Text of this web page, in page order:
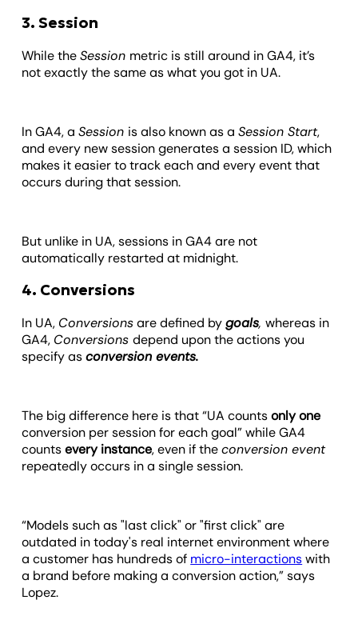
3. Session
While theSession metric is still around in GA4, it’s
not exactly the same as what you got in UA.
In GA4, aSession is also known as aSession Start,
and every new session generates a session ID, which
makes it easier to track each and every event that
occurs during that session.
But unlike in UA, sessions in GA4 are not
automatically restarted at midnight.
4. Conversions
In UA, Conversionsare defined bygoals,whereas in
GA4, Conversionsdepend upon the actions you
specify asconversion events.
The big difference here is that “UA countsonly one
conversion per session for each goal” while GA4
countsevery instance, even if theconversion event
repeatedly occurs in a single session.
“Models such as "last click" or "first click" are
outdated in today's real internet environment where
a customer has hundreds of micro-interactionswith
a brand before making a conversion action,” says
Lopez.